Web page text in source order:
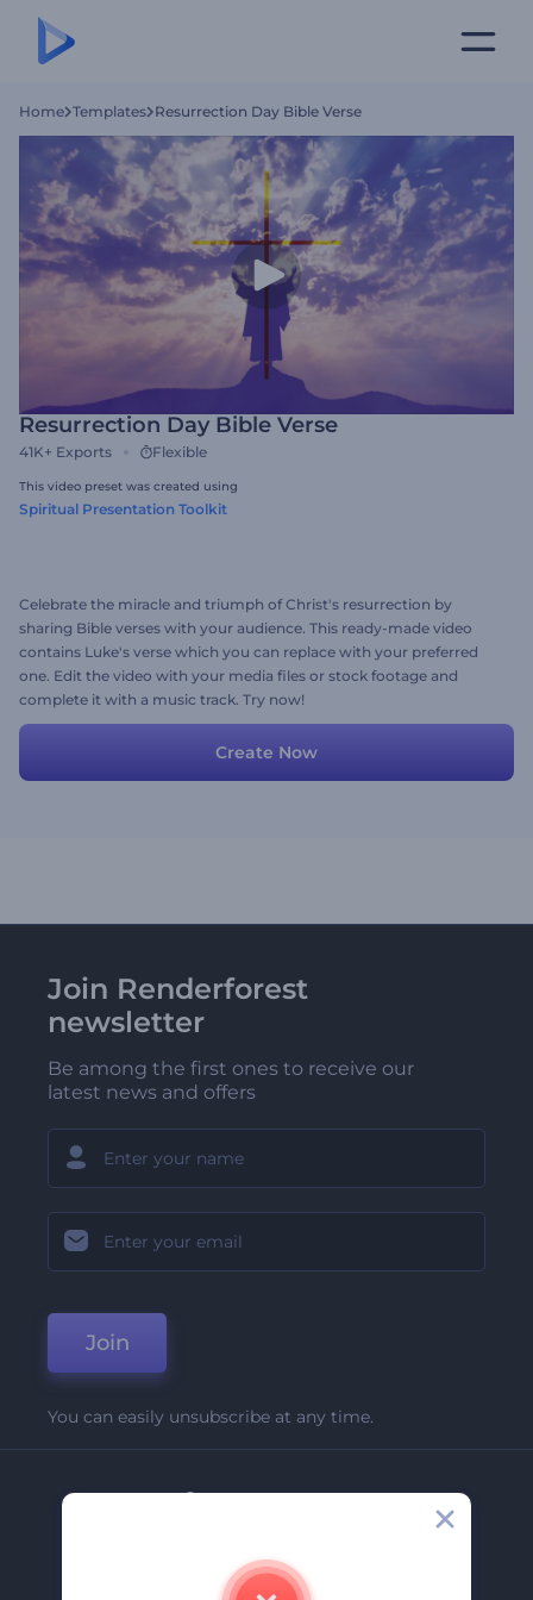
Home Templates Resurrection Day Bible Verse
Resurrection Day Bible Verse
41K+ Exports Flexible
This video preset was created using
Spiritual Presentation Toolkit
Celebrate the miracle and triumph of Christ's resurrection by
sharing Bible verses with your audience. This ready-made video
contains Luke's verse which you can replace with your preferred
one. Edit the video with your media files or stock footage and
complete it with a music track. Try now!
Create Now
Join Renderforest
newsletter
Be among the first ones to receive our
latest news and offers
Join
You can easily unsubscribe at any time.
Company
Contact Us